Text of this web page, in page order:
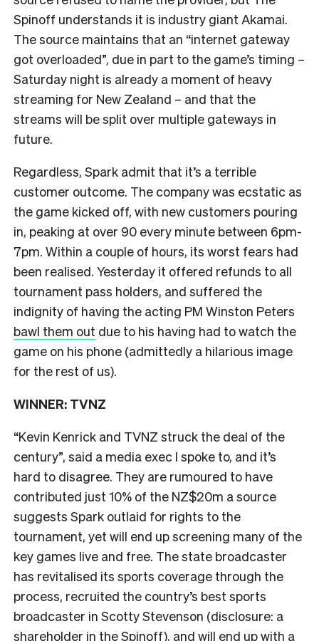
Spinoff understands it is industry giant Akamai.
The source maintains that an “internet gateway
got overloaded”, due in part to the game’s timing –
Saturday night is already a moment of heavy
streaming for New Zealand – and that the
streams will be split over multiple gateways in
future.
Regardless, Spark admit that it’s a terrible
customer outcome. The company was ecstatic as
the game kicked off, with new customers pouring
in, peaking at over 90 every minute between 6pm-
7pm. Within a couple of hours, its worst fears had
been realised. Yesterday it offered refunds to all
tournament pass holders, and suffered the
indignity of having the acting PM Winston Peters
bawl them out due to his having had to watch the
game on his phone (admittedly a hilarious image
for the rest of us).
WINNER: TVNZ
“Kevin Kenrick and TVNZ struck the deal of the
century”, said a media exec I spoke to, and it’s
hard to disagree. They are rumoured to have
contributed just 10% of the NZ$20m a source
suggests Spark outlaid for rights to the
tournament, yet will end up screening many of the
key games live and free. The state broadcaster
has revitalised its sports coverage through the
process, recruited the country’s best sports
broadcaster in Scotty Stevenson (disclosure: a
shareholder in the Spinoff), and will end up with a